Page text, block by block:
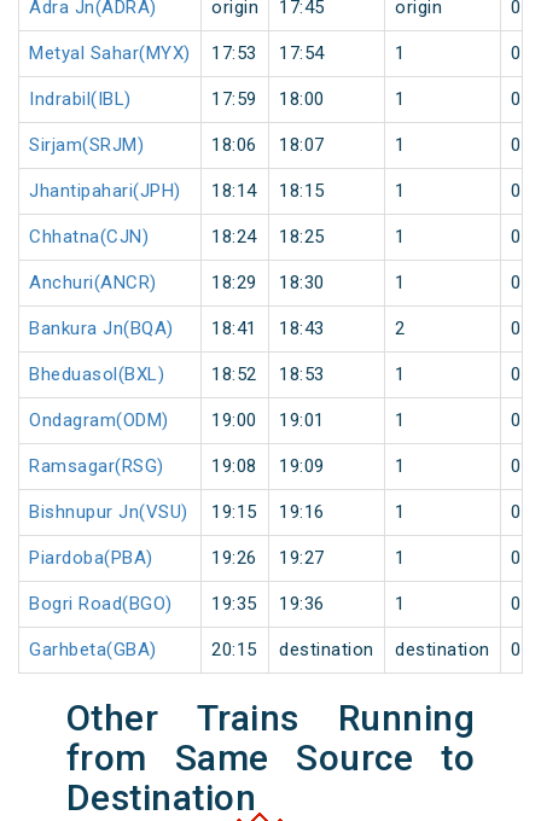
Adra Jn(ADRA) origin 17:45 origin 0
Metyal Sahar(MYX) 17:53 17:54 1 0
Indrabil(IBL) 17:59 18:00 1 0
Sirjam(SRJM) 18:06 18:07 1 0
Jhantipahari(JPH) 18:14 18:15 1 0
Chhatna(CJN) 18:24 18:25 1 0
Anchuri(ANCR) 18:29 18:30 1 0
Bankura Jn(BQA) 18:41 18:43 2 0
Bheduasol(BXL) 18:52 18:53 1 0
Ondagram(ODM) 19:00 19:01 1 0
Ramsagar(RSG) 19:08 19:09 1 0
Bishnupur Jn(VSU) 19:15 19:16 1 0
Piardoba(PBA) 19:26 19:27 1 0
Bogri Road(BGO) 19:35 19:36 1 0
Garhbeta(GBA) 20:15 destination destination 0
Other Trains Running
from Same Source to
Destination